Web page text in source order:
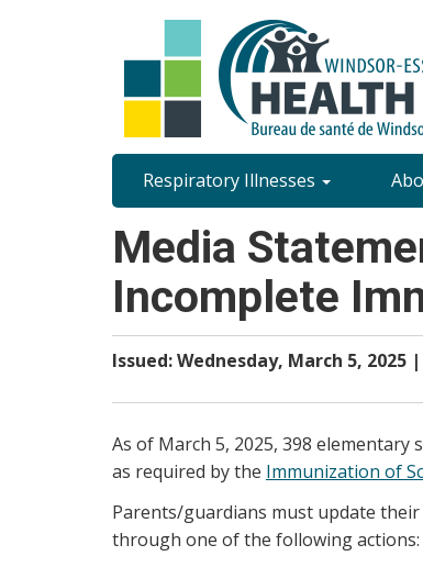
Site
Content
Menu
Respiratory Illnesses
Media
Incomplete
Issued: Wednesday, March 5, 2025
As of March 5, 2025, 398
as required by the Immunization of
Parents/guardians must update
through one of the following actions: